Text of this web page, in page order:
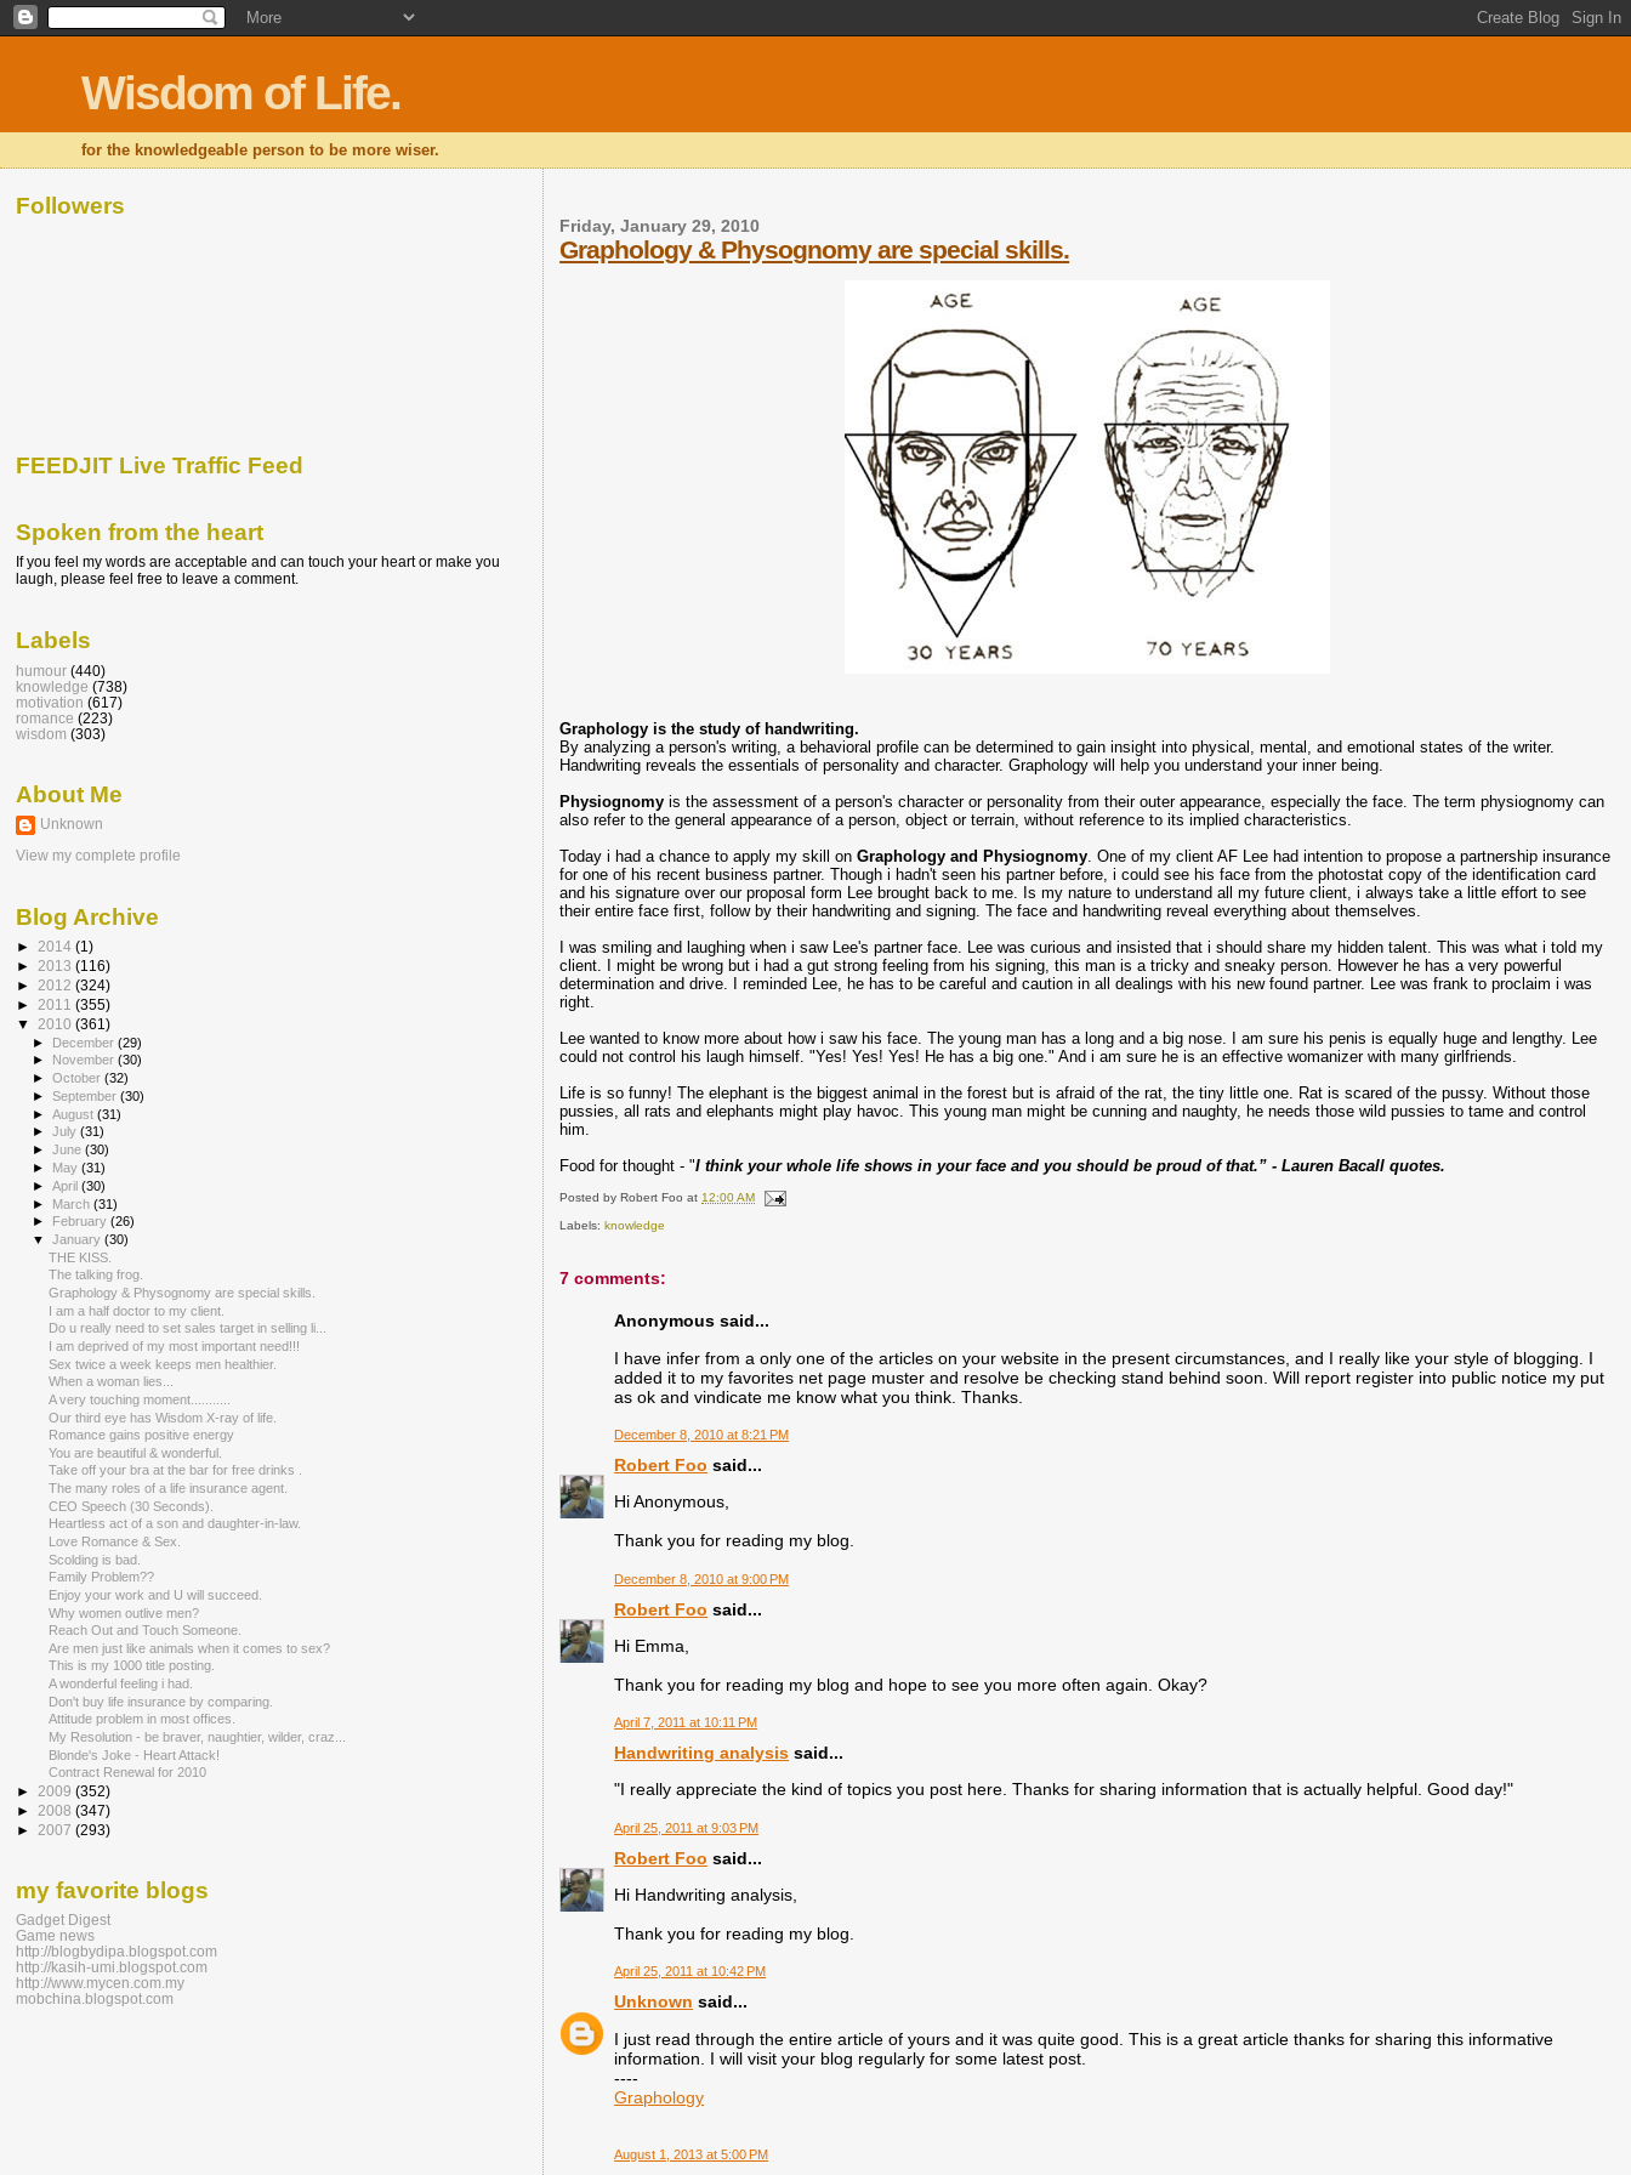
Wisdom of Life.
for the knowledgeable person to be more wiser.
Friday, January 29, 2010
Graphology & Physognomy are special skills.
Graphology is the study of handwriting.
By analyzing a person's writing, a behavioral profile can be determined to gain insight into physical, mental, and emotional states of the writer.
Handwriting reveals the essentials of personality and character. Graphology will help you understand your inner being.
Physiognomy is the assessment of a person's character or personality from their outer appearance, especially the face. The term physiognomy can
also refer to the general appearance of a person, object or terrain, without reference to its implied characteristics.
Today i had a chance to apply my skill onGraphology and Physiognomy. One of my client AF Lee had intention to propose a partnership insurance
for one of his recent business partner. Though i hadn't seen his partner before, i could see his face from the photostat copy of the identification card
and his signature over our proposal form Lee brought back to me. Is my nature to understand all my future client, i always take a little effort to see
their entire face first, follow by their handwriting and signing. The face and handwriting reveal everything about themselves.
I was smiling and laughing when i saw Lee's partner face. Lee was curious and insisted that i should share my hidden talent. This was what i told my
client. I might be wrong but i had a gut strong feeling from his signing, this man is a tricky and sneaky person. However he has a very powerful
determination and drive. I reminded Lee, he has to be careful and caution in all dealings with his new found partner. Lee was frank to proclaim i was
right.
Lee wanted to know more about how i saw his face. The young man has a long and a big nose. I am sure his penis is equally huge and lengthy. Lee
could not control his laugh himself. "Yes! Yes! Yes! He has a big one." And i am sure he is an effective womanizer with many girlfriends.
Life is so funny! The elephant is the biggest animal in the forest but is afraid of the rat, the tiny little one. Rat is scared of the pussy. Without those
pussies, all rats and elephants might play havoc. This young man might be cunning and naughty, he needs those wild pussies to tame and control
him.
Food for thought - "I think your whole life shows in your face and you should be proud of that.” - Lauren Bacall quotes.
Posted byRobert Foo at12:00 AM
Labels: knowledge
7 comments:
Anonymous said...
I have infer from a only one of the articles on your website in the present circumstances, and I really like your style of blogging. I
added it to my favorites net page muster and resolve be checking stand behind soon. Will report register into public notice my put
as ok and vindicate me know what you think. Thanks.
December 8, 2010 at 8:21 PM
Robert Foo said...
Hi Anonymous,
Thank you for reading my blog.
December 8, 2010 at 9:00 PM
Robert Foo said...
Hi Emma,
Thank you for reading my blog and hope to see you more often again. Okay?
April 7, 2011 at 10:11 PM
Handwriting analysis said...
"I really appreciate the kind of topics you post here. Thanks for sharing information that is actually helpful. Good day!"
April 25, 2011 at 9:03 PM
Robert Foo said...
Hi Handwriting analysis,
Thank you for reading my blog.
April 25, 2011 at 10:42 PM
Unknown said...
I just read through the entire article of yours and it was quite good. This is a great article thanks for sharing this informative
information. I will visit your blog regularly for some latest post.
----
Graphology
August 1, 2013 at 5:00 PM
Followers
FEEDJIT Live Traffic Feed
Spoken from the heart
If you feel my words are acceptable and can touch your heart or make you
laugh, please feel free to leave a comment.
Labels
humour (440)
knowledge (738)
motivation (617)
romance (223)
wisdom (303)
About Me
Unknown
View my complete profile
Blog Archive
► 2014 (1)
► 2013 (116)
► 2012 (324)
► 2011 (355)
▼ 2010 (361)
► December(29)
►
November(30)
►October(32)
►September(30)
►August(31)
►July(31)
►June(30)
► May(31)
►April(30)
► March(31)
►
February(26)
▼January(30)
THE KISS.
The talking frog.
Graphology & Physognomy are special skills.
I am a half doctor to my client.
Do u really need to set sales target in selling li...
I am deprived of my most important need!!!
Sex twice a week keeps men healthier.
When a woman lies...
A very touching moment...........
Our third eye has Wisdom X-ray of life.
Romance gains positive energy
You are beautiful & wonderful.
Take off your bra at the bar for free drinks .
The many roles of a life insurance agent.
CEO Speech (30 Seconds).
Heartless act of a son and daughter-in-law.
Love Romance & Sex.
Scolding is bad.
Family Problem??
Enjoy your work and U will succeed.
Why women outlive men?
Reach Out and Touch Someone.
Are men just like animals when it comes to sex?
This is my 1000 title posting.
A wonderful feeling i had.
Don't buy life insurance by comparing.
Attitude problem in most offices.
My Resolution - be braver, naughtier, wilder, craz...
Blonde's Joke - Heart Attack!
Contract Renewal for 2010
► 2009 (352)
► 2008 (347)
► 2007 (293)
my favorite blogs
Gadget Digest
Game news
http://blogbydipa.blogspot.com
http://kasih-umi.blogspot.com
http://www.mycen.com.my
mobchina.blogspot.com